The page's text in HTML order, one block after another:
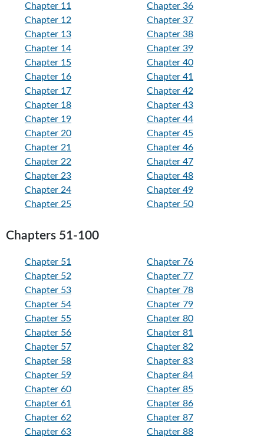
Chapter 11
Chapter 12
Chapter 13
Chapter 14
Chapter 15
Chapter 16
Chapter 17
Chapter 18
Chapter 19
Chapter 20
Chapter 21
Chapter 22
Chapter 23
Chapter 24
Chapter 25
Chapter 36
Chapter 37
Chapter 38
Chapter 39
Chapter 40
Chapter 41
Chapter 42
Chapter 43
Chapter 44
Chapter 45
Chapter 46
Chapter 47
Chapter 48
Chapter 49
Chapter 50
Chapters 51-100
Chapter 51
Chapter 52
Chapter 53
Chapter 54
Chapter 55
Chapter 56
Chapter 57
Chapter 58
Chapter 59
Chapter 60
Chapter 61
Chapter 62
Chapter 63
Chapter 76
Chapter 77
Chapter 78
Chapter 79
Chapter 80
Chapter 81
Chapter 82
Chapter 83
Chapter 84
Chapter 85
Chapter 86
Chapter 87
Chapter 88